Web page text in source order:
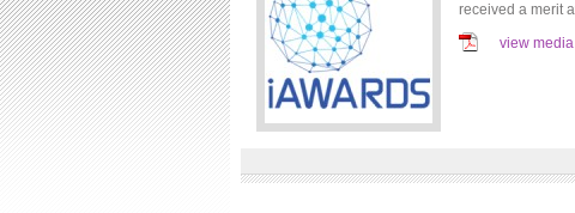
received a merit
view